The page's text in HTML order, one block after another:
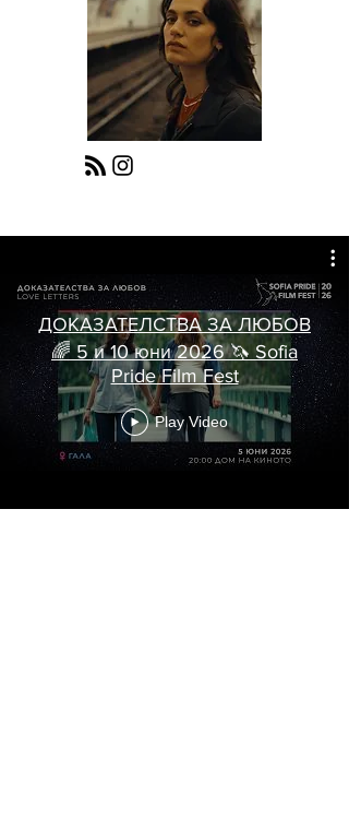
ДОКАЗАТЕЛСТВА ЗА ЛЮБОВ
🌈 5 и 10 юни 2026 🦄 Sofia
Pride Film Fest
Play Video